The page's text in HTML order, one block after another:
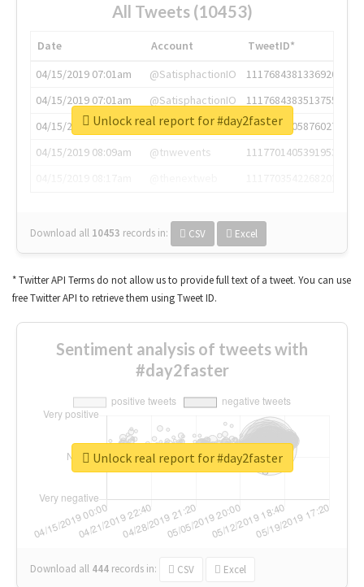
All Tweets (10453)
Date Account
TweetID*
04/15/2019 07:01am
@SatisphactionIO
1117684381336920064
04/15/2019 07:01am
@SatisphactionIO
1117684383513755649
04/15/2019 07:03am
@annaercilla
1117684805876027392
04/15/2019 08:09am
@tnwevents
1117701405391953920
Download all 10453 records in: CSV Excel
Unlock real report for #day2faster
* Twitter API Terms do not allow us to provide full text of a tweet. You can use
free Twitter API to retrieve them using Tweet ID.
Sentiment analysis of tweets with
#day2faster
Download all 444 records in: CSV Excel
Unlock real report for #day2faster